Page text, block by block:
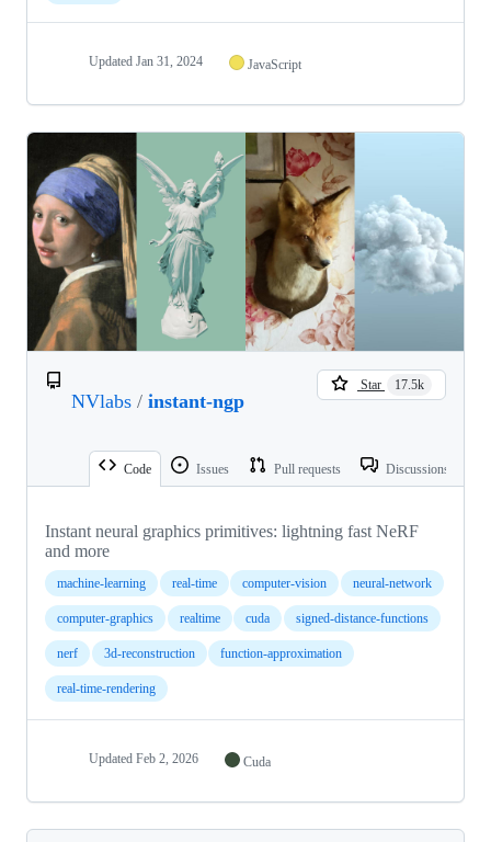
Updated Jan 31, 2024 JavaScript
NVlabs / instant-ngp
Star 17.5k
Code Issues Pull requests Discussions
Instant neural graphics primitives: lightning fast NeRF
and more
machine-learning real-time computer-vision neural-network
computer-graphics realtime cuda signed-distance-functions
nerf 3d-reconstruction function-approximation
real-time-rendering
Updated Feb 2, 2026 Cuda